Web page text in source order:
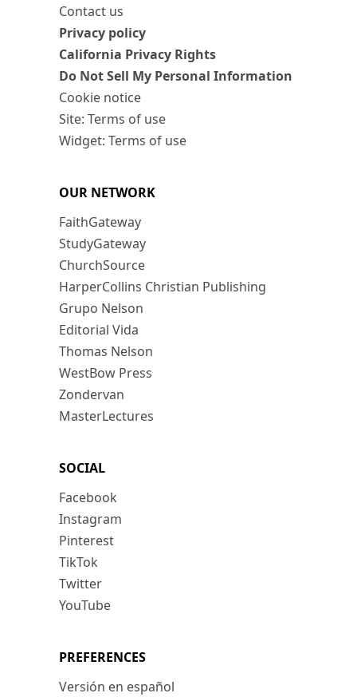
Contact us
Privacy policy
California Privacy Rights
Do Not Sell My Personal Information
Cookie notice
Site: Terms of use
Widget: Terms of use
OUR NETWORK
FaithGateway
StudyGateway
ChurchSource
HarperCollins Christian Publishing
Grupo Nelson
Editorial Vida
Thomas Nelson
WestBow Press
Zondervan
MasterLectures
SOCIAL
Facebook
Instagram
Pinterest
TikTok
Twitter
YouTube
PREFERENCES
Versión en español